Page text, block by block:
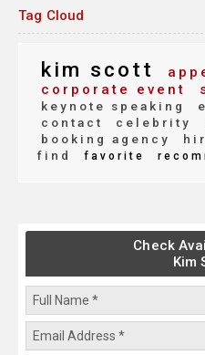
Tag Cloud
kim scott
corporate event
keynote speaking
contact
celebrity
booking agency
find
favorite
Check
Kim